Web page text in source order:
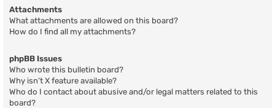
Attachments
What attachments are allowed on this board?
How do I find all my attachments?
phpBB Issues
Who wrote this bulletin board?
Why isn’t X feature available?
Who do I contact about abusive and/or legal matters related to this
board?